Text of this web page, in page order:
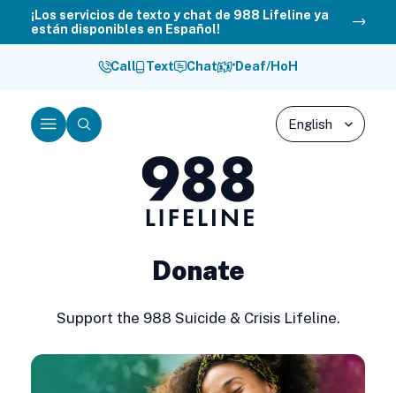
¡Los servicios de texto y chat de 988 Lifeline ya
están disponibles en Español!
Call Text Chat Deaf/HoH
988
Lifeline
MenuSearch
Donate
Support the 988 Suicide & Crisis Lifeline.